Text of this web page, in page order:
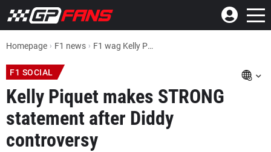
Homepage F1 news F1 wag Kelly Piquet makes STRONG statement after Diddy controversy
F1 SOCIAL
Kelly Piquet makes STRONG
statement after Diddy
controversy